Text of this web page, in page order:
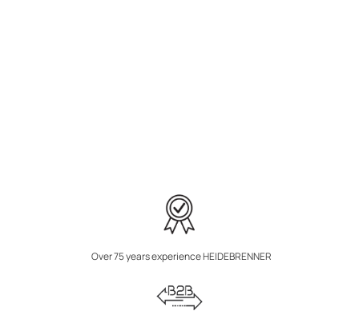
Over 75 years experience HEIDEBRENNER